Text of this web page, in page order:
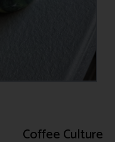
Coffee Culture